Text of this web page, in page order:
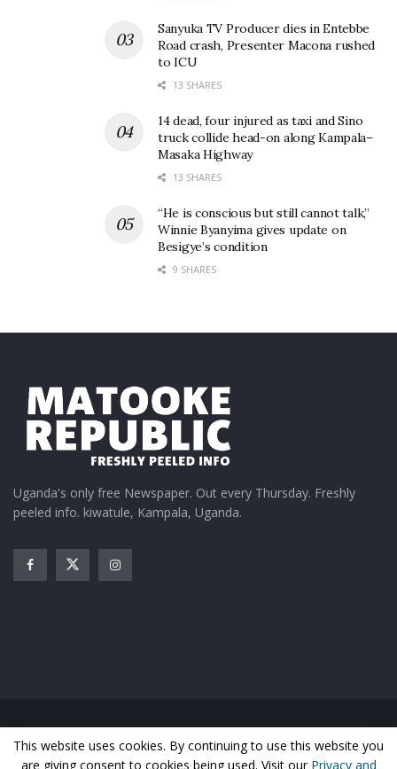
Sanyuka TV Producer dies in Entebbe
Road crash, Presenter Macona rushed
to ICU
13 SHARES
14 dead, four injured as taxi and Sino
truck collide head-on along Kampala–
Masaka Highway
13 SHARES
“He is conscious but still cannot talk,”
Winnie Byanyima gives update on
Besigye’s condition
9 SHARES
Uganda's only free Newspaper. Out every Thursday. Freshly
peeled info. kiwatule, Kampala, Uganda.
Home News Entertainment Gossip
Features
Business
Sports Health Photos
This website uses cookies. By continuing to use this website you
are giving consent to cookies being used. Visit our Privacy and